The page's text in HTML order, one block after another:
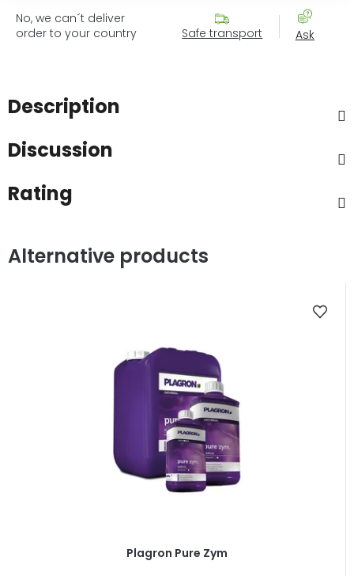
No, we can´t deliver
order to your country
Safe transport Ask
Description
Discussion
Rating
Alternative products
Plagron Pure Zym